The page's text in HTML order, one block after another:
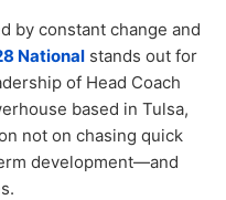
by constant change and
National stands out for
of Head Coach
based in Tulsa,
not on chasing quick
development—and